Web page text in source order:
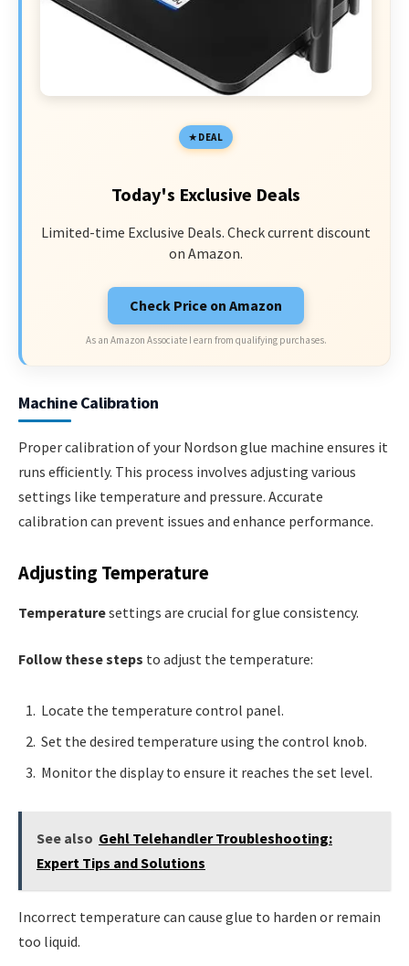
DEAL
Today's Exclusive Deals
Limited-time Exclusive Deals. Check current discount
on Amazon.
Check Price on Amazon
As an Amazon Associate I earn from qualifying purchases.
Machine Calibration
Proper calibration of your Nordson glue machine ensures it
runs efficiently. This process involves adjusting various
settings like temperature and pressure. Accurate
calibration can prevent issues and enhance performance.
Adjusting Temperature
Temperaturesettings are crucial for glue consistency.
Follow these steps to adjust the temperature:
Locate the temperature control panel.
Set the desired temperature using the control knob.
Monitor the display to ensure it reaches the set level.
See also Gehl Telehandler Troubleshooting:
Expert Tips and Solutions
Incorrect temperature can cause glue to harden or remain
too liquid.